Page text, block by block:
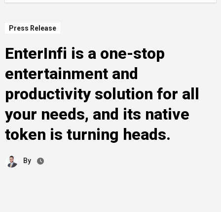
Press Release
EnterInfi is a one-stop
entertainment and
productivity solution for all
your needs, and its native
token is turning heads.
By